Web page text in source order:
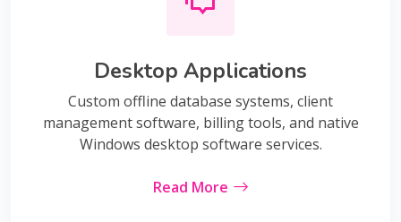
Desktop Applications
Custom offline database systems, client
management software, billing tools, and native
Windows desktop software services.
Read More